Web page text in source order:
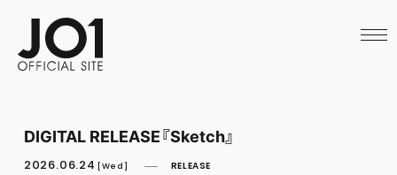
SCHEDULE
ARCHIVES
CALL
DIGITAL RELEASE『Sketch』
2026.06.24 [Wed] RELEASE